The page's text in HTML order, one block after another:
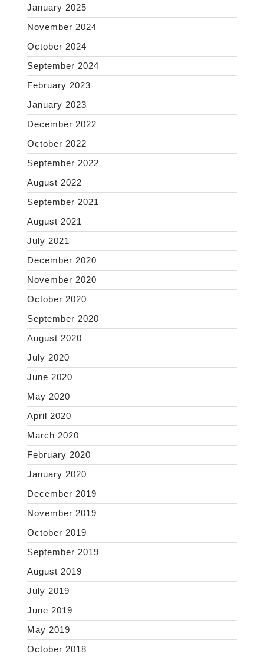
January 2025
November 2024
October 2024
September 2024
February 2023
January 2023
December 2022
October 2022
September 2022
August 2022
September 2021
August 2021
July 2021
December 2020
November 2020
October 2020
September 2020
August 2020
July 2020
June 2020
May 2020
April 2020
March 2020
February 2020
January 2020
December 2019
November 2019
October 2019
September 2019
August 2019
July 2019
June 2019
May 2019
October 2018